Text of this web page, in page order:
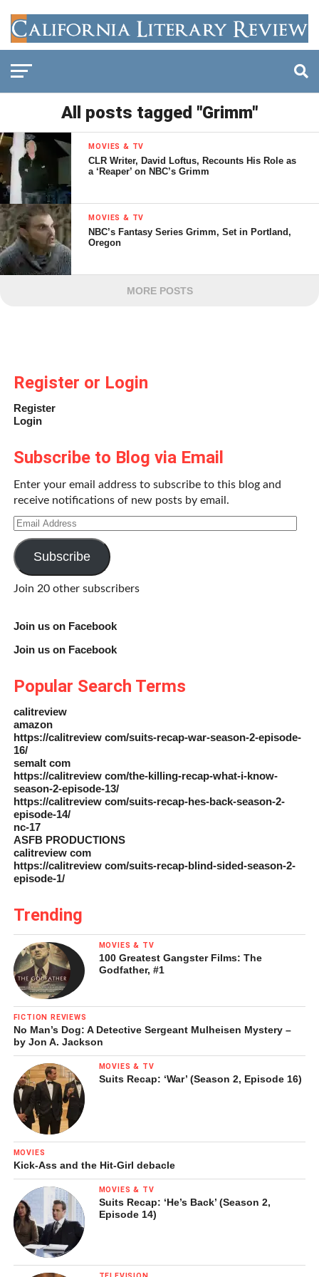
All posts tagged "Grimm"
MOVIES & TV
CLR Writer, David Loftus, Recounts His Role as
a ‘Reaper’ on NBC’s Grimm
MOVIES & TV
NBC’s Fantasy Series Grimm, Set in Portland,
Oregon
MORE POSTS
Register or Login
Register
Login
Subscribe to Blog via Email
Enter your email address to subscribe to this blog and
receive notifications of new posts by email.
Email
Address
Subscribe
Join 20 other subscribers
Join us on Facebook
Join us on Facebook
Popular Search Terms
calitreview
amazon
https://calitreview com/suits-recap-war-season-2-episode-
16/
semalt com
https://calitreview com/the-killing-recap-what-i-know-
season-2-episode-13/
https://calitreview com/suits-recap-hes-back-season-2-
episode-14/
nc-17
ASFB PRODUCTIONS
calitreview com
https://calitreview com/suits-recap-blind-sided-season-2-
episode-1/
Trending
MOVIES & TV
100 Greatest Gangster Films: The
Godfather, #1
FICTION REVIEWS
No Man’s Dog: A Detective Sergeant Mulheisen Mystery –
by Jon A. Jackson
MOVIES & TV
Suits Recap: ‘War’ (Season 2, Episode 16)
MOVIES
Kick-Ass and the Hit-Girl debacle
MOVIES & TV
Suits Recap: ‘He’s Back’ (Season 2,
Episode 14)